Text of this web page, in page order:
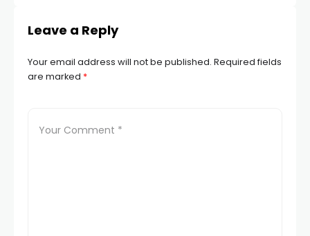
Leave a Reply
Your email address will not be published. Required fields
are marked *